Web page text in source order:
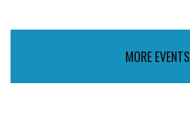
MORE EVENTS